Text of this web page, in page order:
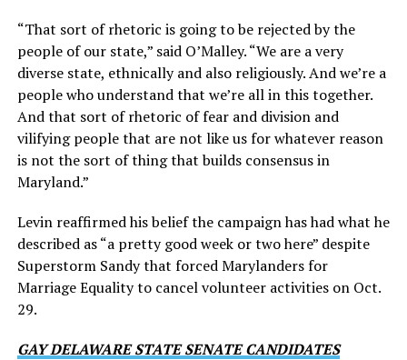
“That sort of rhetoric is going to be rejected by the
people of our state,” said O’Malley. “We are a very
diverse state, ethnically and also religiously. And we’re a
people who understand that we’re all in this together.
And that sort of rhetoric of fear and division and
vilifying people that are not like us for whatever reason
is not the sort of thing that builds consensus in
Maryland.”
Levin reaffirmed his belief the campaign has had what he
described as “a pretty good week or two here” despite
Superstorm Sandy that forced Marylanders for
Marriage Equality to cancel volunteer activities on Oct.
29.
GAY DELAWARE STATE SENATE CANDIDATES